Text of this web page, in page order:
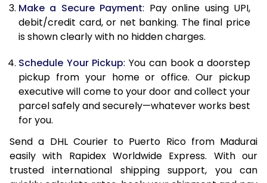
13.0 Kg
27,980
13,990
13.5 Kg
28,964
14.0 Kg
29,946
14,973
14.5 Kg
30,928
15,464
15.0 Kg
31,908
15,954
16.0 Kg
33,676
16,838
Make a Secure Payment: Pay online using UPI,
debit/credit card, or net banking. The final price
is shown clearly with no hidden charges.
Schedule Your Pickup: You can book a doorstep
pickup from your home or office. Our pickup
executive will come to your door and collect your
parcel safely and securely—whatever works best
for you.
Send a DHL Courier to Puerto Rico from Madurai
easily with Rapidex Worldwide Express. With our
trusted international shipping support, you can